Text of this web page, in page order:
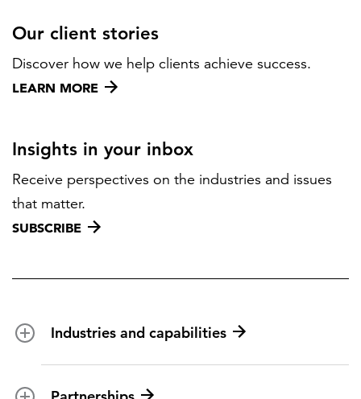
Our client stories
Discover how we help clients achieve success.
LEARN MORE
Insights in your inbox
Receive perspectives on the industries and issues
that matter.
SUBSCRIBE
Industries and capabilities